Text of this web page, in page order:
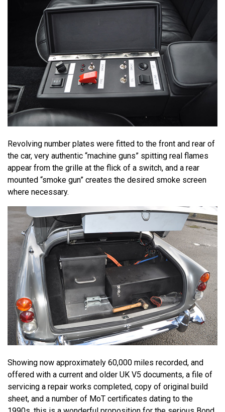
Revolving number plates were fitted to the front and rear of
the car, very authentic “machine guns” spitting real flames
appear from the grille at the flick of a switch, and a rear
mounted “smoke gun” creates the desired smoke screen
where necessary.
Showing now approximately 60,000 miles recorded, and
offered with a current and older UK V5 documents, a file of
servicing a repair works completed, copy of original build
sheet, and a number of MoT certificates dating to the